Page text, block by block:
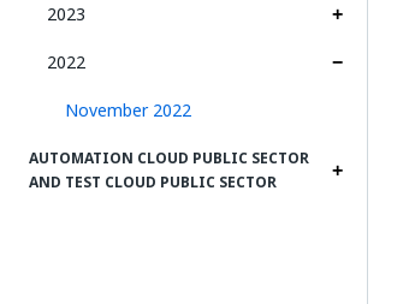
2023
2022
November 2022
AUTOMATION CLOUD PUBLIC SECTOR
AND TEST CLOUD PUBLIC SECTOR